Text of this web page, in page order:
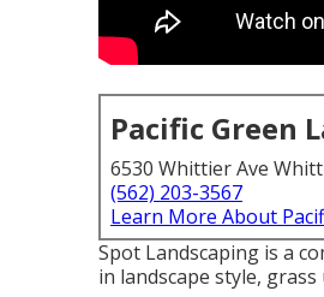
Pacific Green
6530 Whittier Ave
(562) 203-3567
Learn More About
Spot Landscaping is a
in landscape style, grass